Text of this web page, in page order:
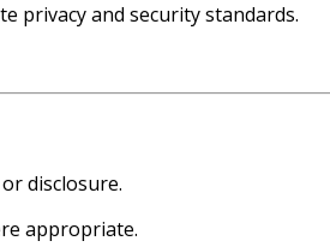
privacy and security standards.
disclosure.
appropriate.